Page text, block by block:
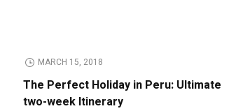
MARCH 15, 2018
The Perfect Holiday in Peru: Ultimate
two-week Itinerary